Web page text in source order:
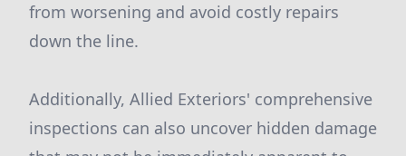
from worsening and avoid costly repairs
down the line.
Additionally, Allied Exteriors' comprehensive
inspections can also uncover hidden damage